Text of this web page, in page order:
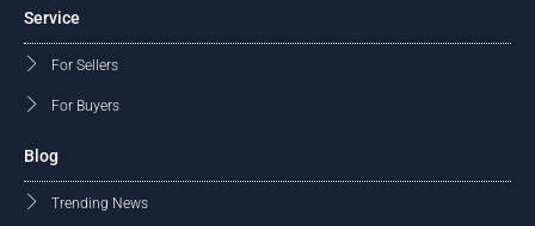
Service
For Sellers
For Buyers
Blog
Trending News